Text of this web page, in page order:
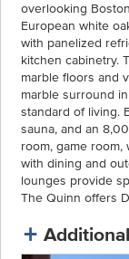
overlooking
European white
with panelized
kitchen cabinetry.
marble floors and
marble surround
standard of living.
sauna, and an
room, game
with dining and
lounges provide
The Quinn offers